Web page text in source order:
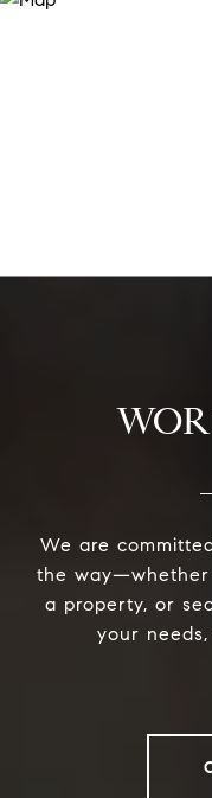
We are
the way—whether
a property, or
your